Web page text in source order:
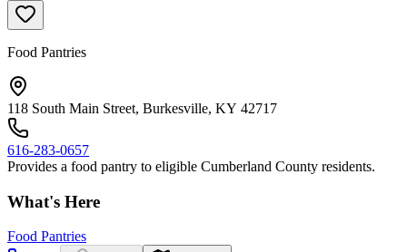
Food Pantries
118 South Main Street, Burkesville, KY 42717
616-283-0657
Provides a food pantry to eligible Cumberland County residents.
What's Here
Food Pantries